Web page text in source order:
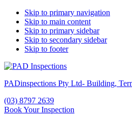
Skip to primary navigation
Skip to main content
Skip to primary sidebar
Skip to secondary sidebar
Skip to footer
PADinspections Pty Ltd- Building,
(03) 8797 2639
Book Your Inspection